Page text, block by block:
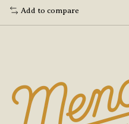
Add to compare